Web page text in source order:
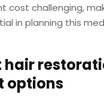
cost challenging,
in planning this
hair
options